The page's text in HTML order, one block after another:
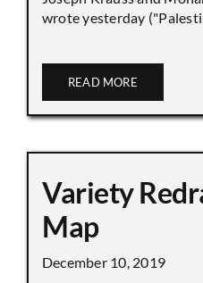
wrote yesterday
READ MORE
Variety
Map
December 10, 2019